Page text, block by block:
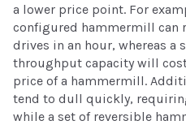
a lower price point. For
configured hammermill can
drives in an hour, whereas
throughput capacity will
price of a hammermill.
tend to dull quickly,
while a set of reversible